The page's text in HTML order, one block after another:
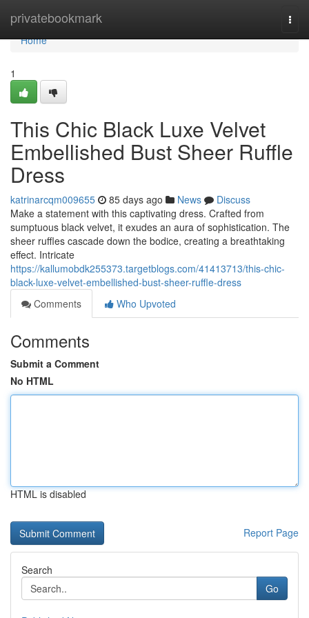
privatebookmark
Home
Home
1
This Chic Black Luxe Velvet
Embellished Bust Sheer Ruffle
Dress
katrinarcqm009655 85 days ago News
Discuss
Make a statement with this captivating dress. Crafted from
sumptuous black velvet, it exudes an aura of sophistication. The
sheer ruffles cascade down the bodice, creating a breathtaking
effect. Intricate
https://kallumobdk255373.targetblogs.com/41413713/this-chic-
black-luxe-velvet-embellished-bust-sheer-ruffle-dress
Comments
Who Upvoted
Comments
Submit a Comment
No HTML
HTML is disabled
Report Page
Search
Go